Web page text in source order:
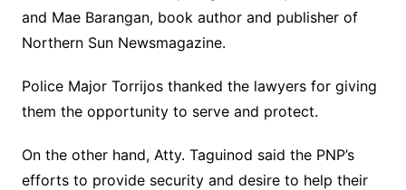
and Mae Barangan, book author and publisher of
Northern Sun Newsmagazine.
Police Major Torrijos thanked the lawyers for giving
them the opportunity to serve and protect.
On the other hand, Atty. Taguinod said the PNP’s
efforts to provide security and desire to help their